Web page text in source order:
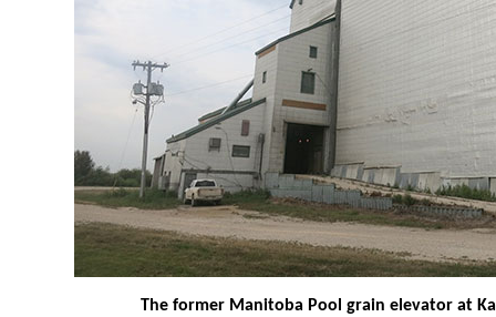
The former Manitoba Pool grain elevator at